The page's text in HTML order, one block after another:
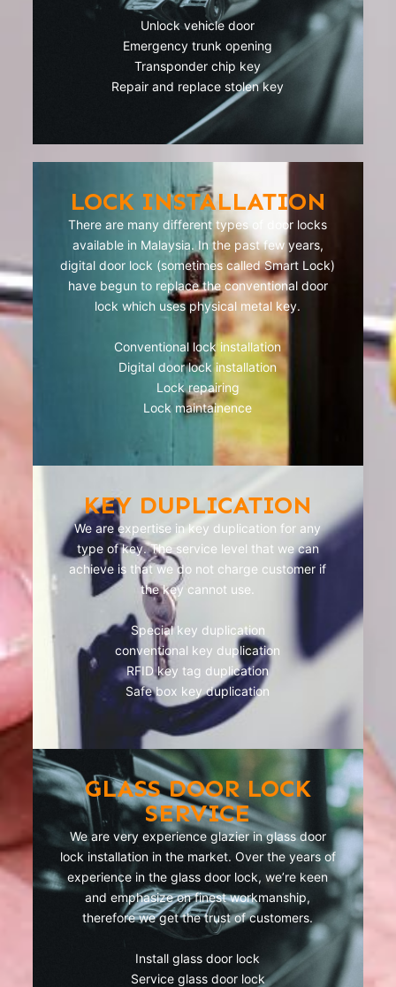
Unlock vehicle door
Emergency trunk opening
Transponder chip key
Repair and replace stolen key
LOCK INSTALLATION
There are many different types of door locks
available in Malaysia. In the past few years,
digital door lock (sometimes called Smart Lock)
have begun to replace the conventional door
lock which uses physical metal key.
Conventional lock installation
Digital door lock installation
Lock repairing
Lock maintainence
KEY DUPLICATION
We are expertise in key duplication for any
type of key. The service level that we can
achieve is that we do not charge customer if
the key cannot use.
Special key duplication
conventional key duplication
RFID key tag duplication
Safe box key duplication
GLASS DOOR LOCK
SERVICE
We are very experience glazier in glass door
lock installation in the market. Over the years of
experience in the glass door lock, we’re keen
and emphasize on finest workmanship,
therefore we get the trust of customers.
Install glass door lock
Service glass door lock